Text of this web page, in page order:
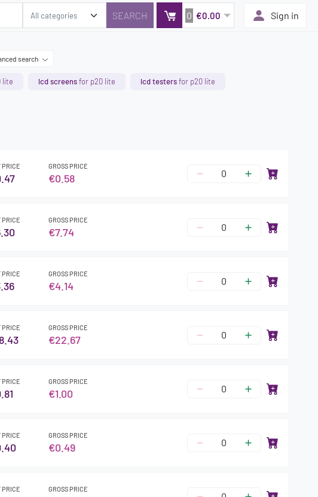
0 €0.00 Sign in
search
lite lcd screensfor p20 lite lcd testersfor p20 lite
PRICE GROSS PRICE
€0.58
PRICE GROSS PRICE
€7.74
PRICE GROSS PRICE
€4.14
PRICE GROSS PRICE
€22.67
PRICE GROSS PRICE
€1.00
PRICE GROSS PRICE
€0.49
PRICE GROSS PRICE